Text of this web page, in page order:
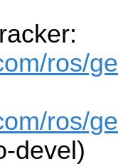
ros/
ros/
devel)